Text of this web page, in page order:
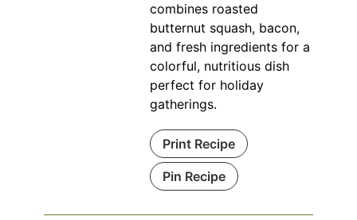
combines roasted
butternut squash, bacon,
and fresh ingredients for a
colorful, nutritious dish
perfect for holiday
gatherings.
Print Recipe
Pin Recipe